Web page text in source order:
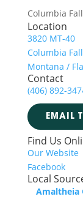
Columbia
Location
3820 MT-40
Columbia
Montana /
Contact
(406) 892-
EMAIL
Find Us
Our Website
Facebook
Local
Amaltheia